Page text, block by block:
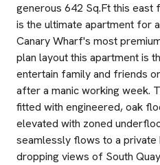
generous 642 Sq.Ft this east
is the ultimate apartment for
Canary Wharf's most
plan layout this apartment is
entertain family and friends
after a manic working week.
fitted with engineered, oak
elevated with zoned
seamlessly flows to a private
dropping views of South